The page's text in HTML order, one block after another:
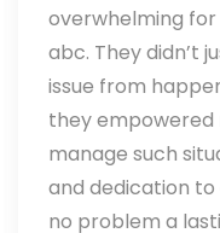
overwhelming
abc. They didn’t
issue from
they empowered
manage such
and dedication
no problem a